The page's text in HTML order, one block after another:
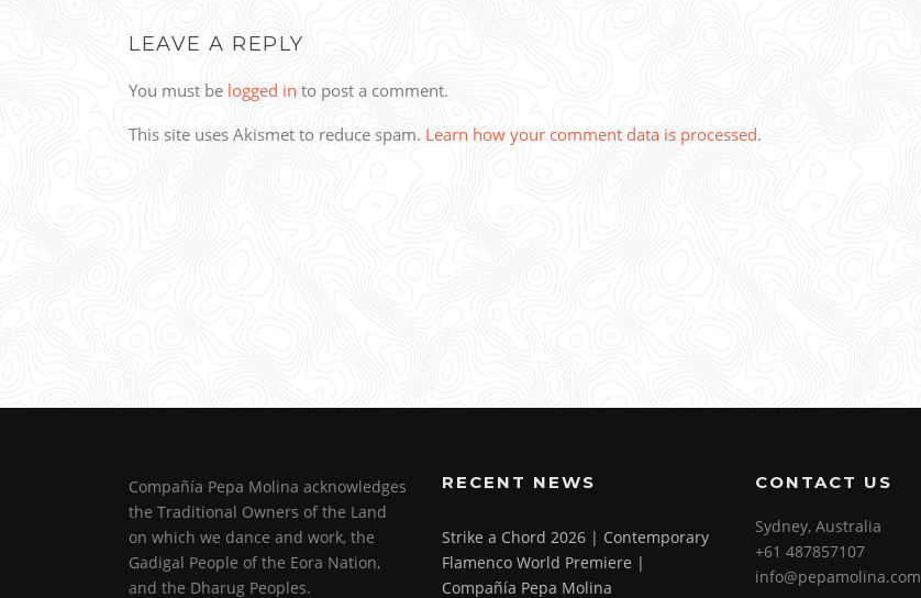
LEAVE A REPLY
You must be logged in to post a comment.
This site uses Akismet to reduce spam. Learn how your comment data is processed.
Compañía Pepa Molina acknowledges
the Traditional Owners of the Land
on which we dance and work, the
Gadigal People of the Eora Nation,
and the Dharug Peoples.
RECENT NEWS
Strike a Chord 2026 | Contemporary
Flamenco World Premiere |
Compañía Pepa Molina
CONTACT US
Sydney, Australia
+61 487857107
info@pepamolina.com